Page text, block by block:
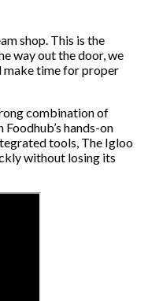
shop. This is the
way out the door, we
make time for proper
combination of
hands-on
tools, The Igloo
without losing its